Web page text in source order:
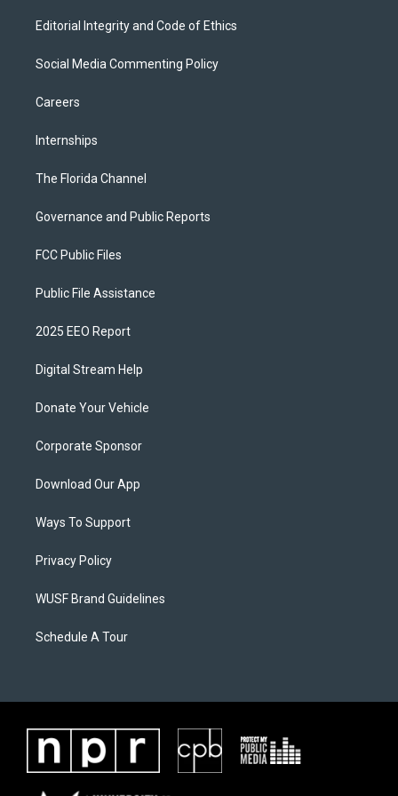
Editorial Integrity and Code of Ethics
Social Media Commenting Policy
Careers
Internships
The Florida Channel
Governance and Public Reports
FCC Public Files
Public File Assistance
2025 EEO Report
Digital Stream Help
Donate Your Vehicle
Corporate Sponsor
Download Our App
Ways To Support
Privacy Policy
WUSF Brand Guidelines
Schedule A Tour